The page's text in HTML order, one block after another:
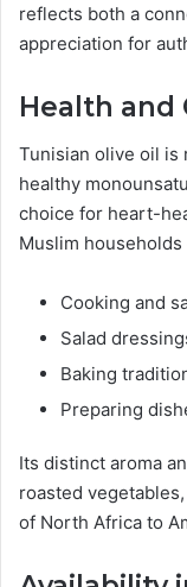
reflects both a
appreciation for
Health and
Tunisian olive oil is
healthy
choice for heart-
Muslim
Cooking and
Salad
Baking
Preparing
Its distinct aroma
roasted
of North Africa to